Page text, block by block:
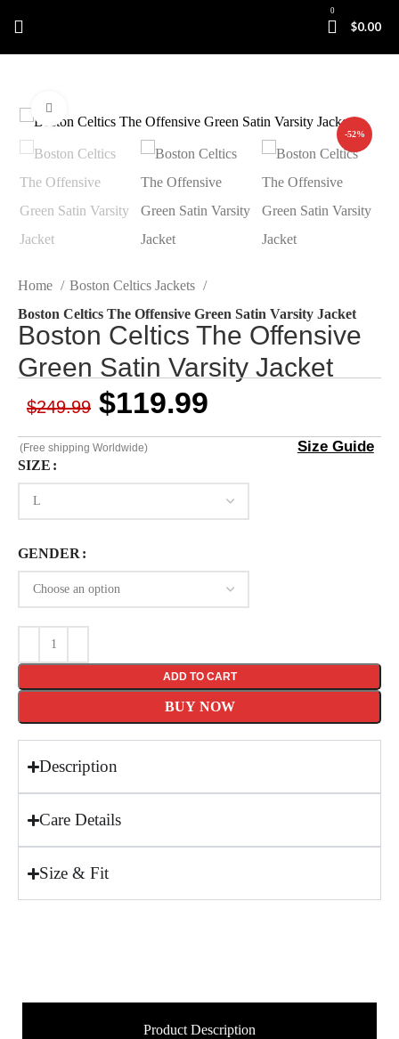
0
$0.00
-52%
Home
Boston Celtics Jackets
Boston Celtics The Offensive Green Satin Varsity Jacket
Boston Celtics The Offensive
Green Satin Varsity Jacket
$249.99 $119.99
(Free shipping Worldwide) Size Guide
SIZE
GENDER
ADD TO CART
BUY NOW
Description
Care Details
Size & Fit
Product Description